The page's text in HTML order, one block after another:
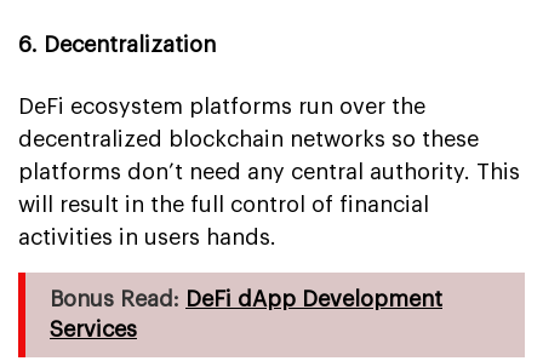
6. Decentralization
DeFi ecosystem platforms run over the
decentralized blockchain networks so these
platforms don’t need any central authority. This
will result in the full control of financial
activities in users hands.
Bonus Read: DeFi dApp Development
Services